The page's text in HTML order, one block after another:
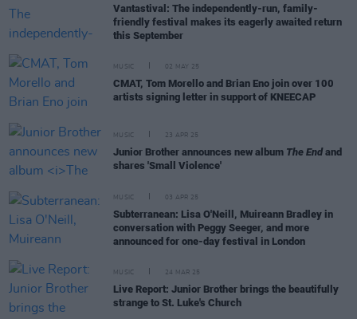
Vantastival: The independently-run, family-
friendly festival makes its eagerly awaited return
this September
MUSIC 02 MAY 25
CMAT, Tom Morello and Brian Eno join over 100
artists signing letter in support of KNEECAP
MUSIC 23 APR 25
Junior Brother announces new album The Endand
shares 'Small Violence'
MUSIC 03 APR 25
Subterranean: Lisa O'Neill, Muireann Bradley in
conversation with Peggy Seeger, and more
announced for one-day festival in London
MUSIC 24 MAR 25
Live Report: Junior Brother brings the beautifully
strange to St. Luke's Church